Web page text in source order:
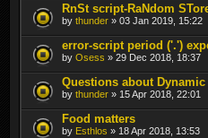
RnSt script-RaNdom
by thunder » 03 Jan 2019, 15:22
error-script period ('.')
by Osess » 29 Dec 2018, 18:37
Questions about Dynamic
by thunder » 15 Apr 2018, 22:01
Food matters
by Esthlos » 18 Apr 2018, 13:53